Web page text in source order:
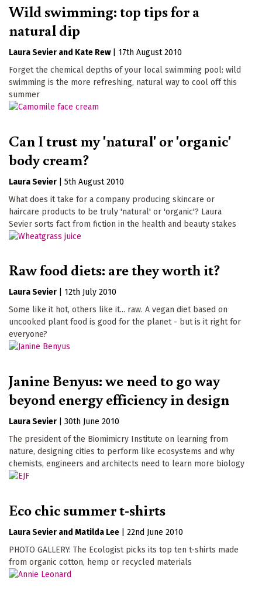
Wild swimming: top tips for a
natural dip
Laura Sevier Kate Rew
17th August 2010
Forget the chemical depths of your local swimming pool: wild
swimming is the more refreshing, natural way to cool off this
summer
Can I trust my 'natural' or 'organic'
body cream?
Laura Sevier
5th August 2010
What does it take for a company producing skincare or
haircare products to be truly 'natural' or 'organic'? Laura
Sevier sorts fact from fiction in the health and beauty stakes
Raw food diets: are they worth it?
Laura Sevier
12th July 2010
Some like it hot, others like it... raw. A vegan diet based on
uncooked plant food is good for the planet - but is it right for
everyone?
Janine Benyus: we need to go way
beyond energy efficiency in design
Laura Sevier
30th June 2010
The president of the Biomimicry Institute on learning from
nature, designing cities to perform like ecosystems and why
chemists, engineers and architects need to learn more biology
Eco chic summer t-shirts
Laura Sevier Matilda Lee
22nd June 2010
PHOTO GALLERY: The Ecologist picks its top ten t-shirts made
from organic cotton, hemp or recycled materials